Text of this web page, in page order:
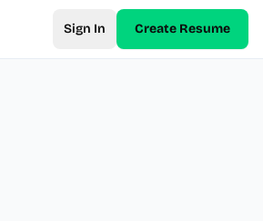
Sign In Create Resume